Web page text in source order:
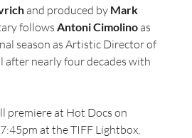
and produced by Mark
follows Antoni Cimolino as
season as Artistic Director of
after nearly four decades with
premiere at Hot Docs on
at the TIFF Lightbox,